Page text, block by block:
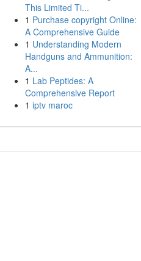
This Limited Ti...
1 Purchase copyright Online:
A Comprehensive Guide
1 Understanding Modern
Handguns and Ammunition:
A...
1 Lab Peptides: A
Comprehensive Report
1 iptv maroc